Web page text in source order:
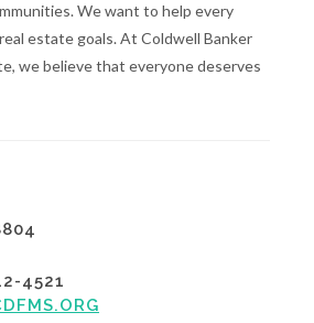
We want to help every
estate goals. At Coldwell Banker
we believe that everyone deserves
4521